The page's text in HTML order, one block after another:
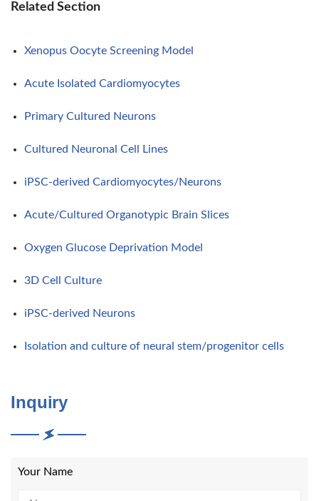
Related Section
Xenopus Oocyte Screening Model
Acute Isolated Cardiomyocytes
Primary Cultured Neurons
Cultured Neuronal Cell Lines
iPSC-derived Cardiomyocytes/Neurons
Acute/Cultured Organotypic Brain Slices
Oxygen Glucose Deprivation Model
3D Cell Culture
iPSC-derived Neurons
Isolation and culture of neural stem/progenitor cells
Inquiry
Your Name